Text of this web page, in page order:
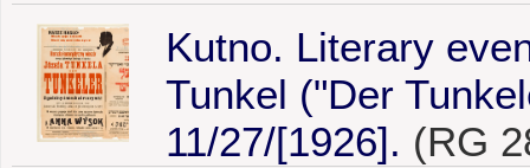
Kutno. Literary
Tunkel ("Der
11/27/[1926]. (RG